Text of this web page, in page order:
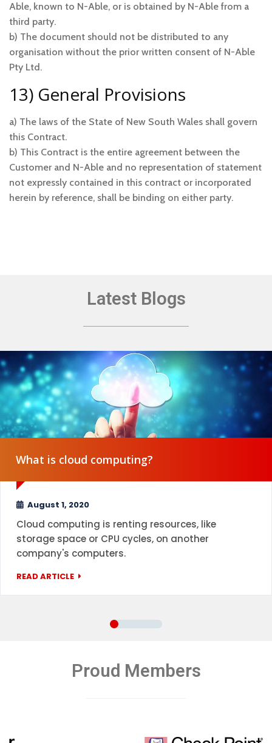
Able, known to N-Able, or is obtained by N-Able from a
third party.
b) The document should not be distributed to any
organisation without the prior written consent of N-Able
Pty Ltd.
13) General Provisions
a) The laws of the State of New South Wales shall govern
this Contract.
b) This Contract is the entire agreement between the
Customer and N-Able and no representation of statement
not expressly contained in this contract or incorporated
herein by reference, shall be binding on either party.
Latest Blogs
What is cloud computing?
August 1, 2020
Cloud computing is renting resources, like
storage space or CPU cycles, on another
company's computers.
READ ARTICLE
Proud Members